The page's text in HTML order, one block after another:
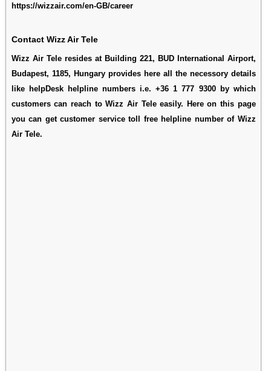
https://wizzair.com/en-GB/career
Contact Wizz Air Tele
Wizz Air Tele resides at Building 221, BUD International Airport,
Budapest, 1185, Hungary provides here all the necessory details
like helpDesk helpline numbers i.e. +36 1 777 9300 by which
customers can reach to Wizz Air Tele easily. Here on this page
you can get customer service toll free helpline number of Wizz
Air Tele.